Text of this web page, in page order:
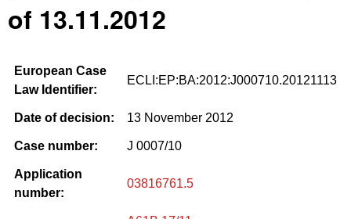
of 13.11.2012
European Case
Law Identifier:
ECLI:EP:BA:2012:J000710.20121113
Date of decision: 13 November 2012
Case number: J 0007/10
Application
number:
03816761.5